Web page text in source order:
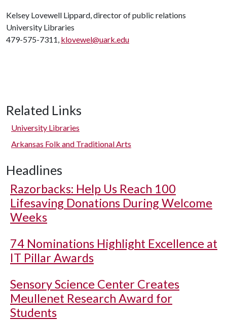
Kelsey Lovewell Lippard, director of public relations
University Libraries
479-575-7311, klovewel@uark.edu
Related Links
University Libraries
Arkansas Folk and Traditional Arts
Headlines
Razorbacks: Help Us Reach 100
Lifesaving Donations During Welcome
Weeks
74 Nominations Highlight Excellence at
IT Pillar Awards
Sensory Science Center Creates
Meullenet Research Award for
Students